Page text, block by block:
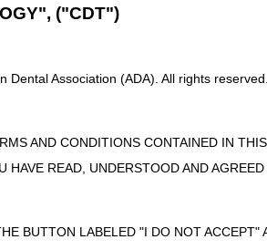
("CDT")
Association (ADA). All rights
AND CONDITIONS CONTAINED IN
READ, UNDERSTOOD AND
BUTTON LABELED "I DO NOT ACCEPT"
submission, a faxing error occurred,
There is no time limit for rejections.
if the wheelchair base is denied and
six-month period following a negative
for the item should be submitted. If
the usual process (see theSupplier